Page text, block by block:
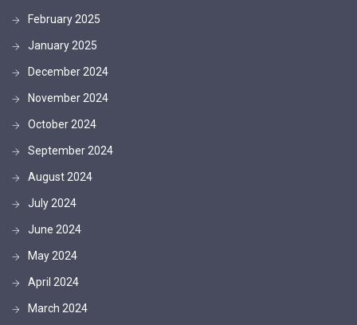
February 2025
January 2025
December 2024
November 2024
October 2024
September 2024
August 2024
July 2024
June 2024
May 2024
April 2024
March 2024